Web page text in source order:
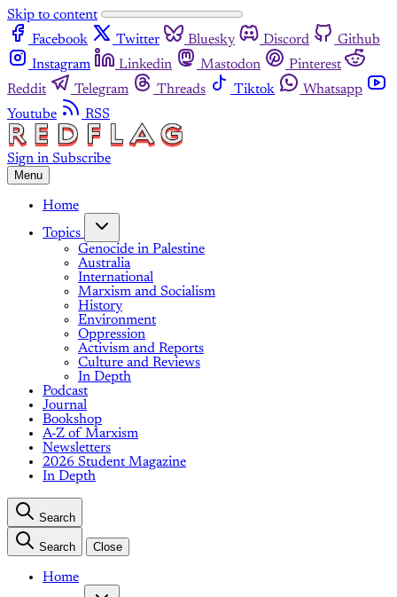
Skip to content
Facebook
Twitter Bluesky Discord
Github
Instagram
Linkedin Mastodon
Pinterest
Reddit
Telegram Threads Tiktok
Whatsapp
Youtube
RSS
Sign in Subscribe
Menu
Home
Topics
Genocide in Palestine
Australia
International
Marxism and Socialism
History
Environment
Oppression
Activism and Reports
Culture and Reviews
In Depth
Podcast
Journal
Bookshop
A-Z of Marxism
Newsletters
2026 Student Magazine
In Depth
Search
Search Close
Home